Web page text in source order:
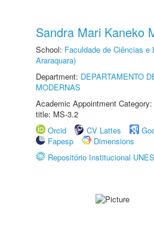
Sandra Mari Kaneko
School: Faculdade de Ciências e
Araraquara)
Department: DEPARTAMENTO
MODERNAS
Academic Appointment
title: MS-3.2
Orcid
CV Lattes
Fapesp
Dimensions
Repositório Institucional